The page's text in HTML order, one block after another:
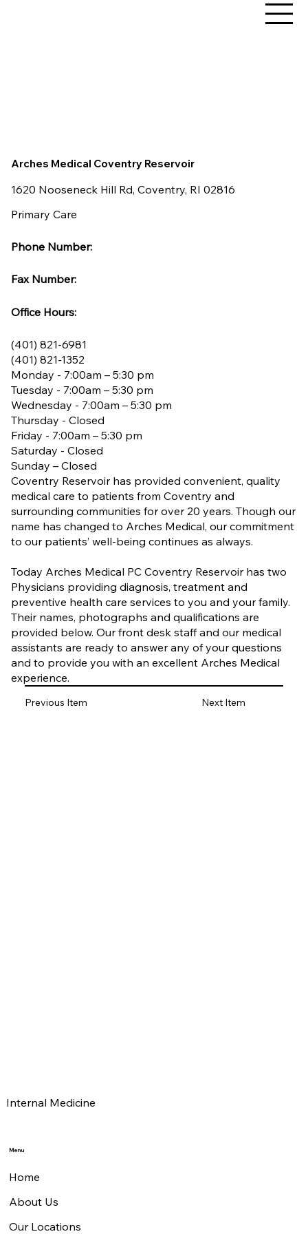
Arches Medical Coventry Reservoir
1620 Nooseneck Hill Rd, Coventry, RI 02816
Primary Care
Phone Number:
(401) 821-6981
Fax Number:
(401) 821-1352
Office Hours:
Monday - 7:00am – 5:30 pm
Tuesday - 7:00am – 5:30 pm
Wednesday - 7:00am – 5:30 pm
Thursday - Closed
Friday - 7:00am – 5:30 pm
Saturday - Closed
Sunday – Closed
Coventry Reservoir has provided convenient, quality
medical care to patients from Coventry and
surrounding communities for over 20 years. Though our
name has changed to Arches Medical, our commitment
to our patients’ well-being continues as always.
Today Arches Medical PC Coventry Reservoir has two
Physicians providing diagnosis, treatment and
preventive health care services to you and your family.
Their names, photographs and qualifications are
provided below. Our front desk staff and our medical
assistants are ready to answer any of your questions
and to provide you with an excellent Arches Medical
experience.
Next Item
Previous Item
Internal Medicine
Menu
Home
About Us
Our Locations